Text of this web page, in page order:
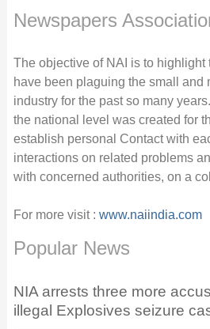
Newspapers
The objective of NAI is to highlight
have been plaguing the small and
industry for the past so many
the national level was created for
establish personal Contact with
interactions on related problems
with concerned authorities, on a
For more visit : www.naiindia.com
Popular News
NIA arrests three more
illegal Explosives seizure